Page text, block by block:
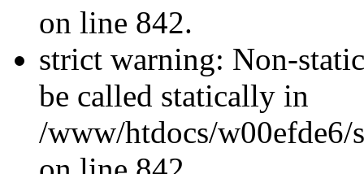
on line 842.
strict warning: Non-
be called statically in
/www/htdocs/w00efde6/